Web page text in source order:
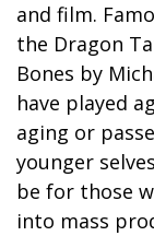
and film.
the Dragon
Bones by
have played
aging or
younger
be for those
into mass